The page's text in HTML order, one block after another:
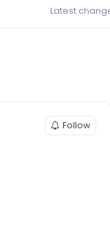
Latest
Follow